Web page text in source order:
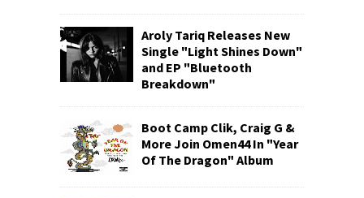
Aroly Tariq Releases New
Single "Light Shines Down"
and EP "Bluetooth
Breakdown"
Boot Camp Clik, Craig G &
More Join Omen44 In "Year
Of The Dragon" Album